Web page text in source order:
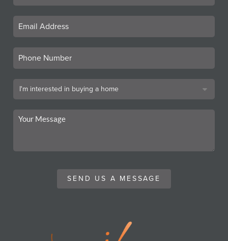
SEND US A MESSAGE